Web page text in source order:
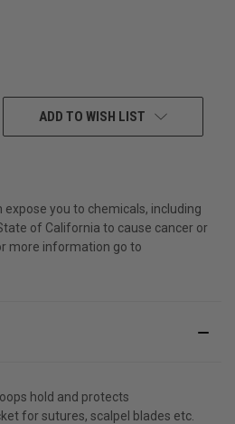
ADD TO WISH LIST
expose you to chemicals, including
of California to cause cancer or
more information go to
hold and protects
for sutures, scalpel blades etc.